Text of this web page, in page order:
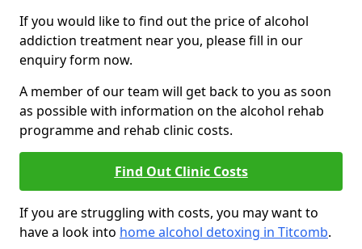
If you would like to find out the price of alcohol
addiction treatment near you, please fill in our
enquiry form now.
A member of our team will get back to you as soon
as possible with information on the alcohol rehab
programme and rehab clinic costs.
Find Out Clinic Costs
If you are struggling with costs, you may want to
have a look into home alcohol detoxing in Titcomb.